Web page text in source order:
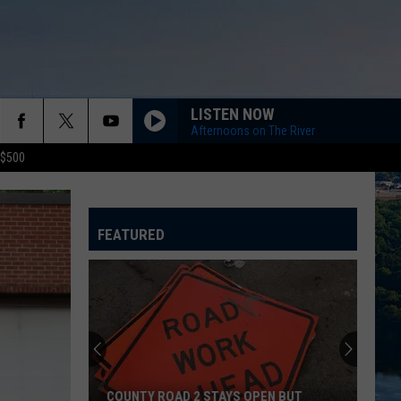
LISTEN NOW
Afternoons on The River
FEATURED
COUNTY ROAD 2 STAYS OPEN BUT